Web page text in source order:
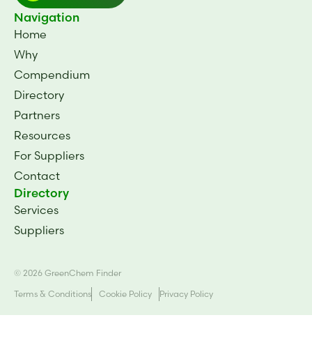
Navigation
Home
Why
Compendium
Directory
Partners
Resources
For Suppliers
Contact
Directory
Services
Suppliers
© 2026 GreenChem Finder
Terms & Conditions
Cookie Policy Privacy Policy